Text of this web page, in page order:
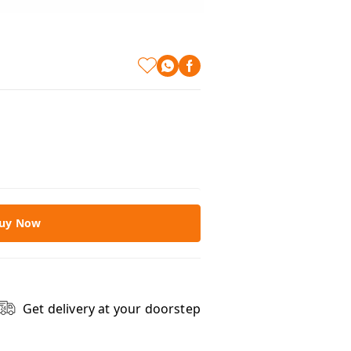
Now
Get delivery at your doorstep